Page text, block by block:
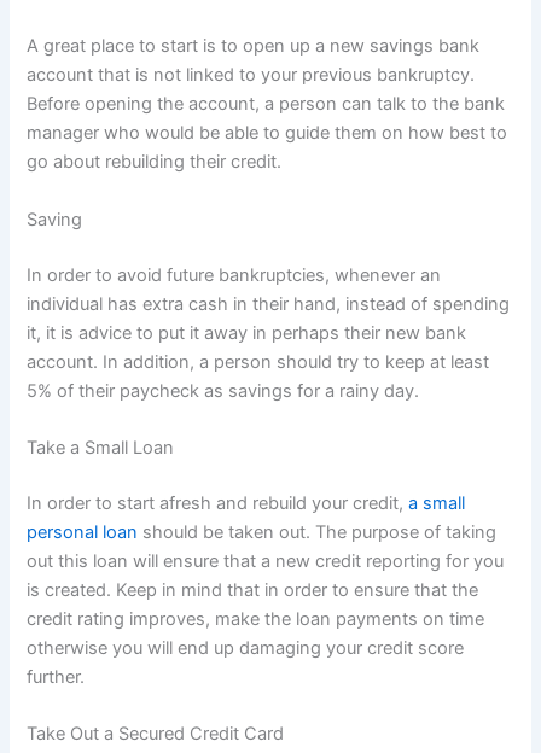
A great place to start is to open up a new savings bank
account that is not linked to your previous bankruptcy.
Before opening the account, a person can talk to the bank
manager who would be able to guide them on how best to
go about rebuilding their credit.
Saving
In order to avoid future bankruptcies, whenever an
individual has extra cash in their hand, instead of spending
it, it is advice to put it away in perhaps their new bank
account. In addition, a person should try to keep at least
5% of their paycheck as savings for a rainy day.
Take a Small Loan
In order to start afresh and rebuild your credit,a small
personal loan should be taken out. The purpose of taking
out this loan will ensure that a new credit reporting for you
is created. Keep in mind that in order to ensure that the
credit rating improves, make the loan payments on time
otherwise you will end up damaging your credit score
further.
Take Out a Secured Credit Card